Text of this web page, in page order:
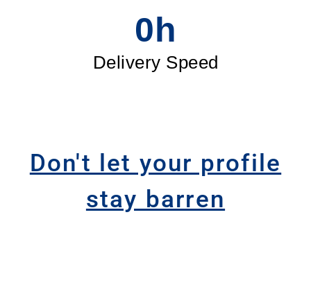
Delivery Speed
0h
Don't let your profile
stay barren